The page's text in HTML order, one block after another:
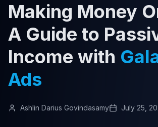
Making Money
A Guide to
Income with
Ads
Ashlin Darius Govindasamy July 25,